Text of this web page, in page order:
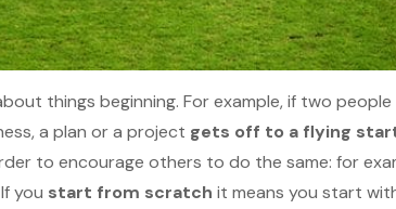
things beginning. For example, if two people
a plan or a project gets off to a flying
to encourage others to do the same: for
you start from scratch it means you start